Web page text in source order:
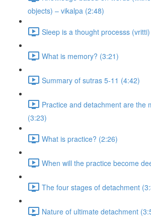
objects) – vikalpa (2:48)
Sleep is a thought processs
What is memory? (3:21)
Summary of sutras 5-11 (4:42)
Practice and detachment are the
(3:23)
What is practice? (2:26)
When will the practice become
The four stages of detachment
Nature of ultimate detachment